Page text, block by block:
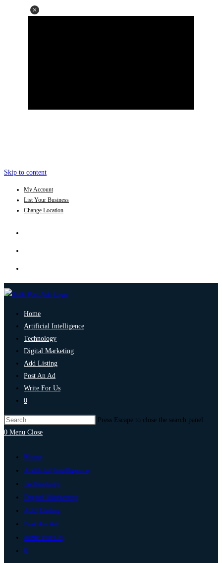
Skip to content
My Account
List Your Business
Change Location
Home
Artificial Intelligence
Technology
Digital Marketing
Add Listing
Post An Ad
Write For Us
0
Press Escape to close the search panel.
0 Menu Close
Home
Artificial Intelligence
Technology
Digital Marketing
Add Listing
Post An Ad
Write For Us
0